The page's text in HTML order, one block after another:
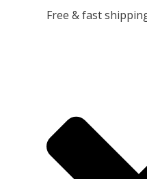
Free & fast